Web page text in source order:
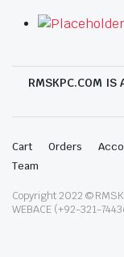
RMSKPC.COM IS
Cart Orders
Team
Copyright 2022 ©
WEBACE (+92-321-